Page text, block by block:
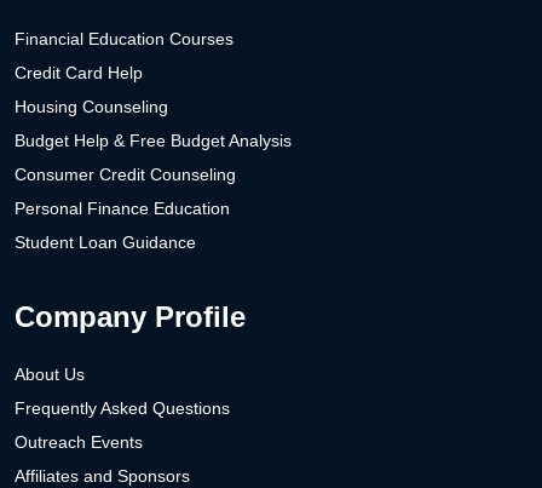
Financial Education Courses
Credit Card Help
Housing Counseling
Budget Help & Free Budget Analysis
Consumer Credit Counseling
Personal Finance Education
Student Loan Guidance
Company Profile
About Us
Frequently Asked Questions
Outreach Events
Affiliates and Sponsors